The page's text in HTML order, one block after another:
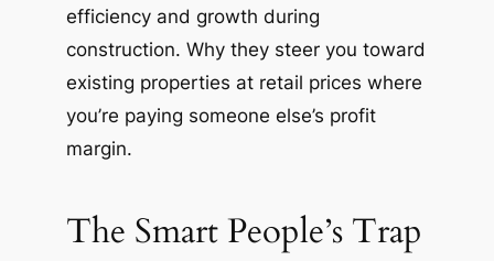
efficiency and growth during
construction. Why they steer you toward
existing properties at retail prices where
you’re paying someone else’s profit
margin.
The Smart People’s Trap